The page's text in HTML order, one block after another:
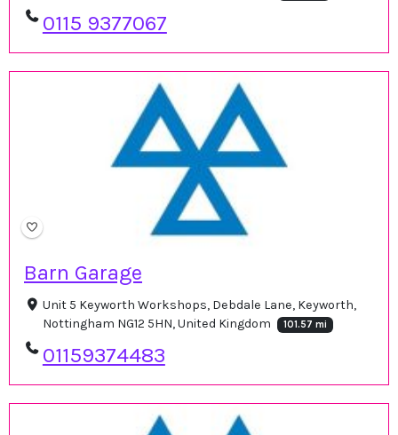
0115 9377067
Barn Garage
Unit 5 Keyworth Workshops, Debdale Lane, Keyworth,
Nottingham NG12 5HN, United Kingdom
101.57 mi
01159374483